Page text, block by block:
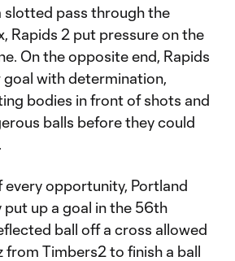
slotted pass through the
Rapids 2 put pressure on the
On the opposite end, Rapids
with determination,
bodies in front of shots and
balls before they could
every opportunity, Portland
put up a goal in the 56th
ball off a cross allowed
from Timbers2 to finish a ball